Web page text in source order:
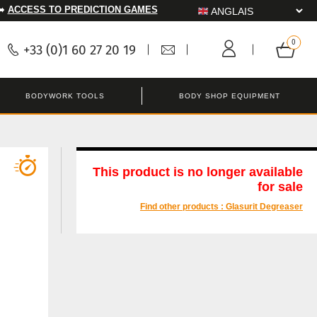
ACCESS TO PREDICTION GAMES
+33 (0)1 60 27 20 19
BODYWORK TOOLS BODY SHOP EQUIPMENT
This product is no longer available
for sale
Find other products : Glasurit Degreaser